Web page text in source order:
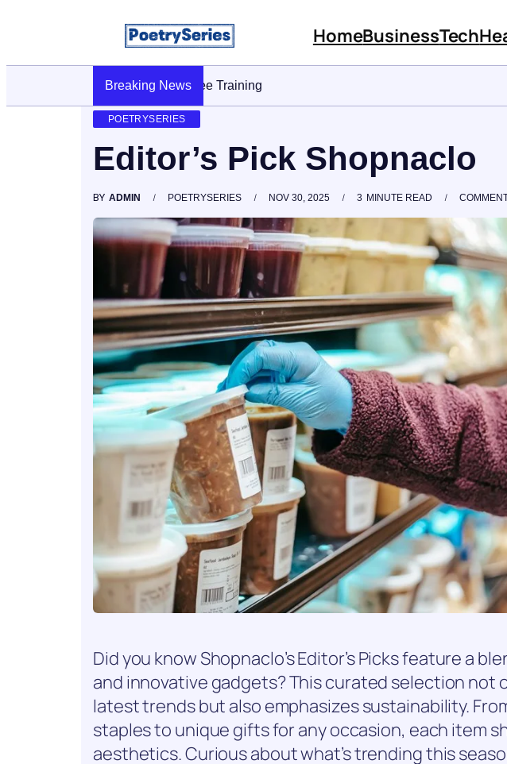
HomeBusinessTech
Breaking News
Stop AI Phishing: A Layered Approach To Employee Training
POETRYSERIES
Editor’s Pick Shopnaclo
BY ADMIN POETRYSERIES NOV 30, 2025 3 MINUTE READ
Did you know Shopnaclo’s Editor’s Picks feature a
and innovative gadgets? This curated selection not
latest trends but also emphasizes sustainability.
staples to unique gifts for any occasion, each item
aesthetics. Curious about what’s trending this